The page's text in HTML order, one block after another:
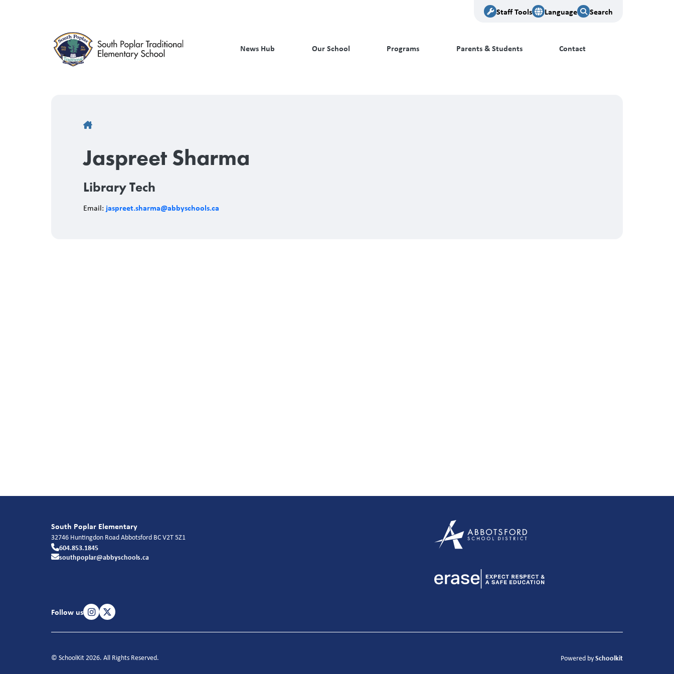
Staff Tools Language Search
News Hub Our School Programs Parents & Students Contact
Breadcrumb
Jaspreet Sharma
Library Tech
Email: jaspreet.sharma@abbyschools.ca
South Poplar Elementary
32746 Huntingdon RoadAbbotsford BCV2T 5Z1
604.853.1845
southpoplar@abbyschools.ca
Follow us
© SchoolKit 2026. All Rights Reserved. Powered bySchoolkit